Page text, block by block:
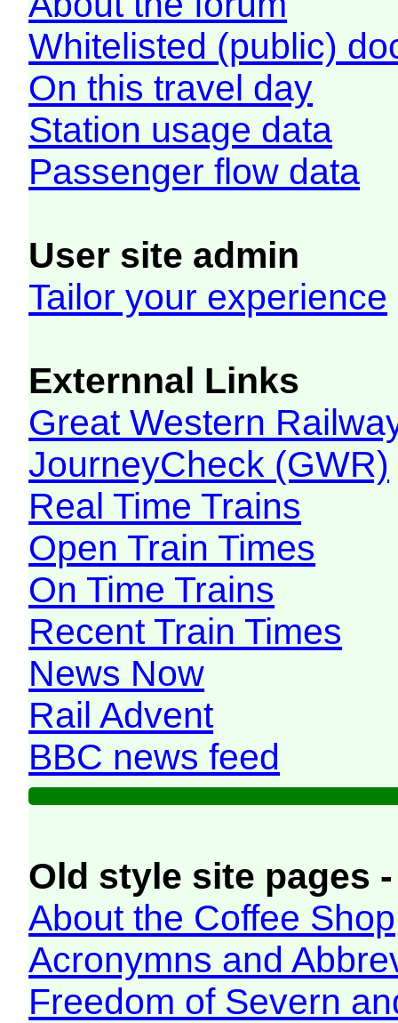
Whitelisted (public)
On this travel day
Station usage data
Passenger flow data
User site admin
Tailor your experience
Externnal Links
Great Western
JourneyCheck (GWR)
Real Time Trains
Open Train Times
On Time Trains
Recent Train Times
News Now
Rail Advent
BBC news feed
Old style site pages
About the Coffee Shop
Acronymns and
Freedom of Severn